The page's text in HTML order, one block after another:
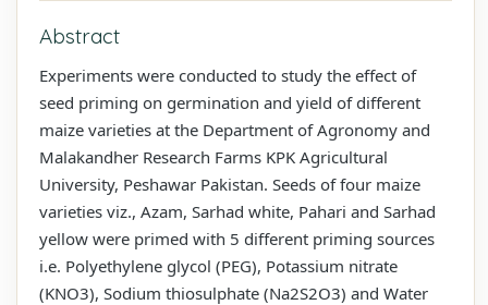
Abstract
Experiments were conducted to study the effect of
seed priming on germination and yield of different
maize varieties at the Department of Agronomy and
Malakandher Research Farms KPK Agricultural
University, Peshawar Pakistan. Seeds of four maize
varieties viz., Azam, Sarhad white, Pahari and Sarhad
yellow were primed with 5 different priming sources
i.e. Polyethylene glycol (PEG), Potassium nitrate
(KNO3), Sodium thiosulphate (Na2S2O3) and Water